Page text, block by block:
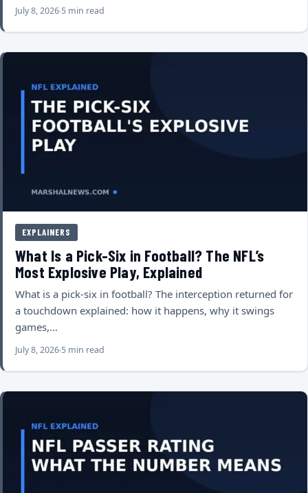
July 8, 2026 5 min read
EXPLAINERS
What Is a Pick-Six in Football? The NFL’s
Most Explosive Play, Explained
What is a pick-six in football? The interception returned for
a touchdown explained: how it happens, why it swings
games,…
July 8, 2026 5 min read